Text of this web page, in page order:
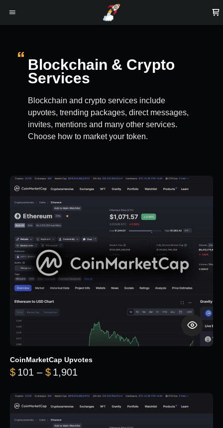
Blockchain & Crypto
Services
Blockchain and crypto services include
upvotes, trending packages, direct messages,
invites, mentions and many other services.
Choose how to market your token.
CoinMarketCap Upvotes
$ 101 – $ 1,901